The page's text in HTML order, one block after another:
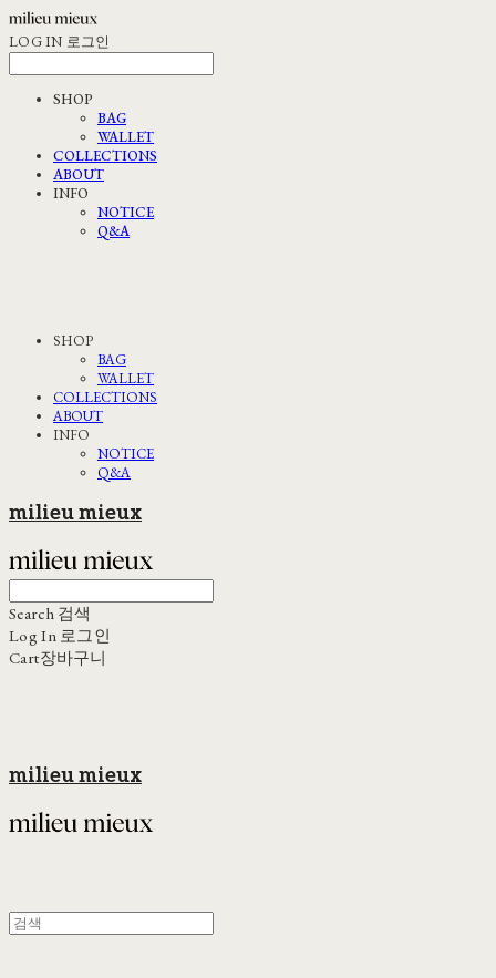
LOG IN 로그인
SHOP
BAG
WALLET
COLLECTIONS
ABOUT
INFO
NOTICE
Q&A
SHOP
BAG
WALLET
COLLECTIONS
ABOUT
INFO
NOTICE
Q&A
milieu mieux
Search 검색
Log In 로그인
Cart장바구니
milieu mieux